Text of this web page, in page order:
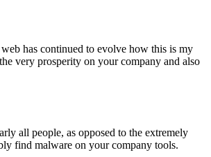
has continued to evolve how this is my
very prosperity on your company and also
all people, as opposed to the extremely
find malware on your company tools.